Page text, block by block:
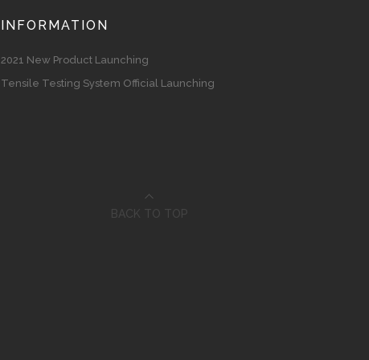
INFORMATION
2021 New Product Launching
Tensile Testing System Official Launching
BACK TO TOP